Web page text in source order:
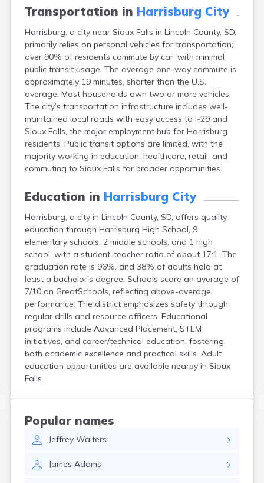
Transportation in Harrisburg City
Harrisburg, a city near Sioux Falls in Lincoln County, SD,
primarily relies on personal vehicles for transportation;
over 90% of residents commute by car, with minimal
public transit usage. The average one-way commute is
approximately 19 minutes, shorter than the U.S.
average. Most households own two or more vehicles.
The city’s transportation infrastructure includes well-
maintained local roads with easy access to I-29 and
Sioux Falls, the major employment hub for Harrisburg
residents. Public transit options are limited, with the
majority working in education, healthcare, retail, and
commuting to Sioux Falls for broader opportunities.
Education in Harrisburg City
Harrisburg, a city in Lincoln County, SD, offers quality
education through Harrisburg High School, 9
elementary schools, 2 middle schools, and 1 high
school, with a student-teacher ratio of about 17:1. The
graduation rate is 96%, and 38% of adults hold at
least a bachelor’s degree. Schools score an average of
7/10 on GreatSchools, reflecting above-average
performance. The district emphasizes safety through
regular drills and resource officers. Educational
programs include Advanced Placement, STEM
initiatives, and career/technical education, fostering
both academic excellence and practical skills. Adult
education opportunities are available nearby in Sioux
Falls.
Popular names
Jeffrey Walters
James Adams
Bryant
Buffalo
Buffalo Gap
Bullhead
Burbank
Burke
Camp Crook
Canistota
Canova
Canton
Caputa
Carthage
Castlewood
Cavour
Chamberlain
Cherry Creek
Chester
Claremont
Colman
Colome
Colton
Columbia
Conde
Corona